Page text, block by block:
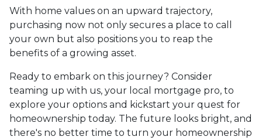
With home values on an upward trajectory,
purchasing now not only secures a place to call
your own but also positions you to reap the
benefits of a growing asset.
Ready to embark on this journey? Consider
teaming up with us, your local mortgage pro, to
explore your options and kickstart your quest for
homeownership today. The future looks bright, and
there's no better time to turn your homeownership